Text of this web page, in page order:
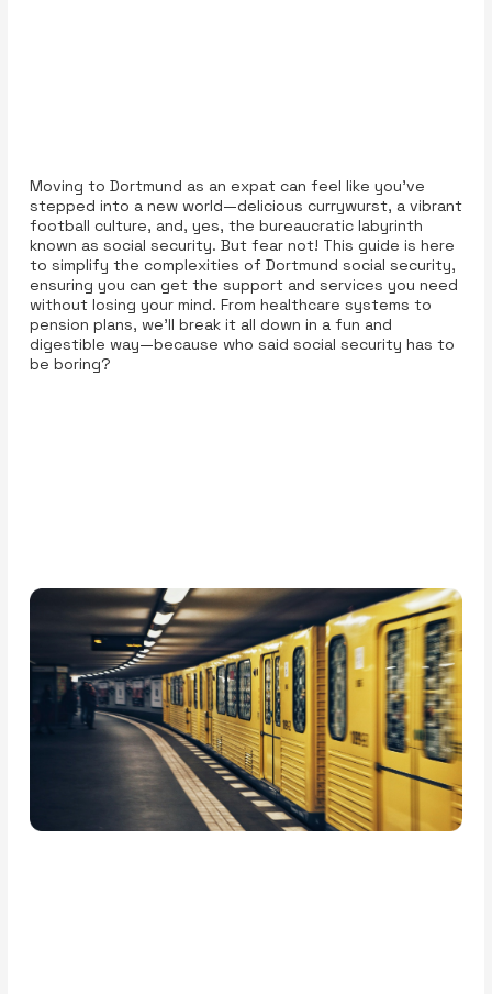
Moving to Dortmund as an expat can feel like you’ve
stepped into a new world—delicious currywurst, a vibrant
football culture, and, yes, the bureaucratic labyrinth
known as social security. But fear not! This guide is here
to simplify the complexities of Dortmund social security,
ensuring you can get the support and services you need
without losing your mind. From healthcare systems to
pension plans, we’ll break it all down in a fun and
digestible way—because who said social security has to
be boring?